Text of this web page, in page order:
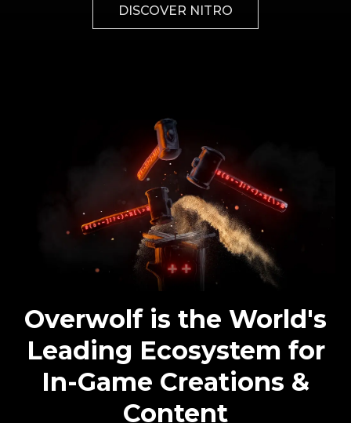
DISCOVER NITRO
Overwolf is the World's
Leading Ecosystem for
In-Game Creations &
Content